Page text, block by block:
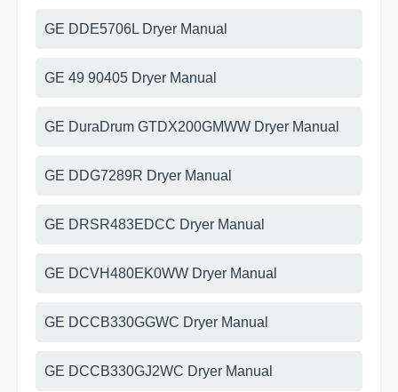
GE DDE5706L Dryer Manual
GE 49 90405 Dryer Manual
GE DuraDrum GTDX200GMWW Dryer Manual
GE DDG7289R Dryer Manual
GE DRSR483EDCC Dryer Manual
GE DCVH480EK0WW Dryer Manual
GE DCCB330GGWC Dryer Manual
GE DCCB330GJ2WC Dryer Manual